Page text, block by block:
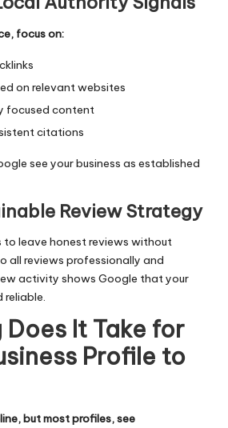
focus on:
on relevant websites
focused content
citations
see your business as established
Review Strategy
to leave honest reviews without
all reviews professionally and
activity shows Google that your
reliable.
Does It Take for
Profile to
but most profiles, see